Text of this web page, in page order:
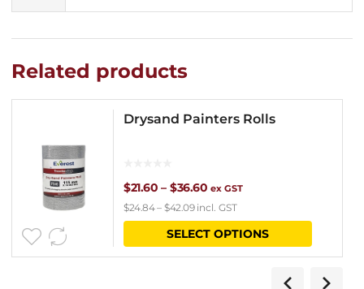
Related products
Drysand Painters Rolls
$21.60 – $36.60Price
range:
$21.60
ex GST
$24.84– $42.09incl. GST
SELECT OPTIONS
This
has